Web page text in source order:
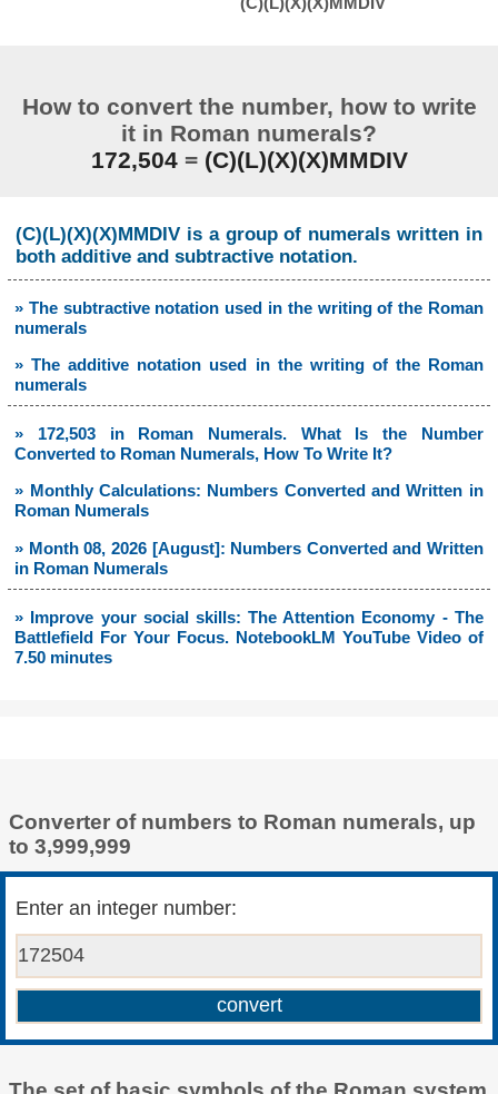
How to convert the number, how to write
it in Roman numerals?
172,504 = (C)(L)(X)(X)MMDIV
(C)(L)(X)(X)MMDIV is a group of numerals written in
both additive and subtractive notation.
» The subtractive notation used in the writing of the Roman
numerals
» The additive notation used in the writing of the Roman
numerals
» 172,503 in Roman Numerals. What Is the Number
Converted to Roman Numerals, How To Write It?
» Monthly Calculations: Numbers Converted and Written in
Roman Numerals
» Month 08, 2026 [August]: Numbers Converted and Written
in Roman Numerals
» Improve your social skills: The Attention Economy - The
Battlefield For Your Focus. NotebookLM YouTube Video of
7.50 minutes
Converter of numbers to Roman numerals, up
to 3,999,999
Enter an integer number: